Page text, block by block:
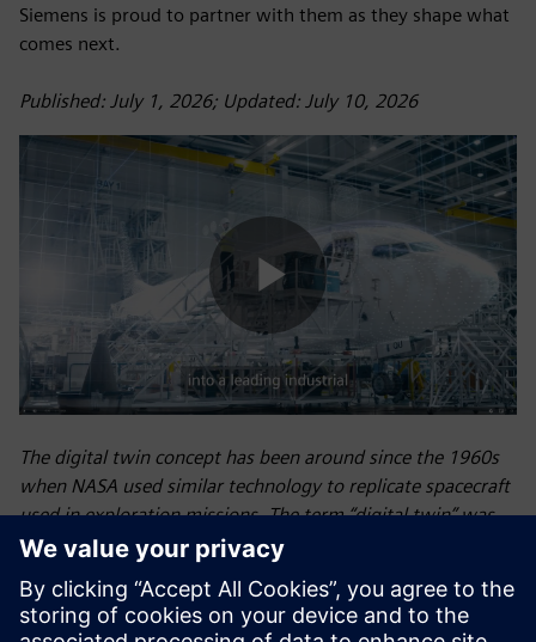
Siemens is proud to partner with them as they shape what
comes next.
Published: July 1, 2026; Updated: July 10, 2026
Play
Video
The digital twin concept has been around since the 1960s
when NASA used similar technology to replicate spacecraft
used in exploration missions. The term “digital twin” was
eventually introduced by NASA’s John Vickers in 2010.
virtual model of a physical object, process, or environment
that optimizes operational efficiency, predicts outcomes,